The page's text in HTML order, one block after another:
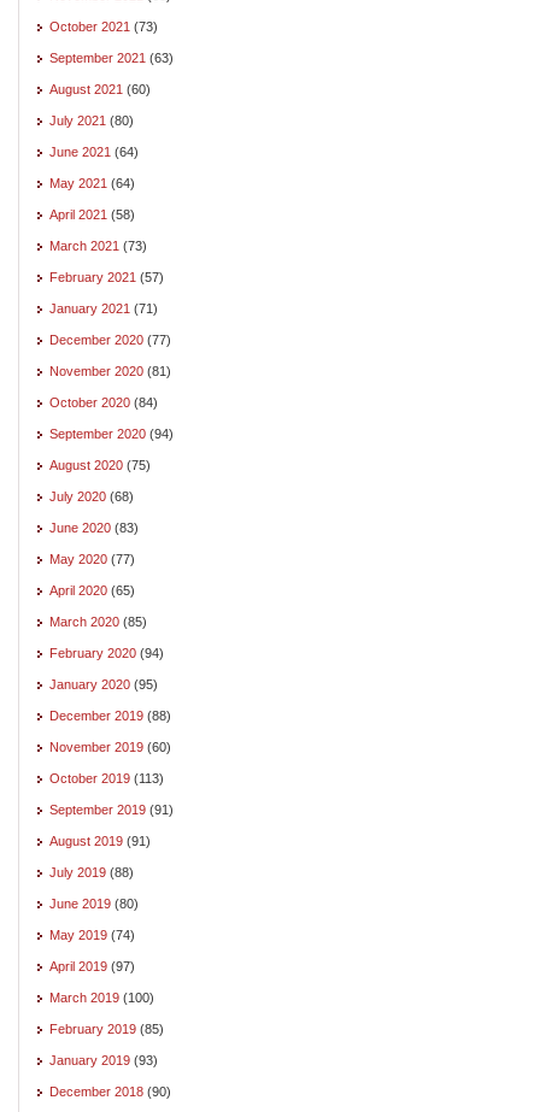
October 2021 (73)
September 2021 (63)
August 2021 (60)
July 2021 (80)
June 2021 (64)
May 2021 (64)
April 2021 (58)
March 2021 (73)
February 2021 (57)
January 2021 (71)
December 2020 (77)
November 2020 (81)
October 2020 (84)
September 2020 (94)
August 2020 (75)
July 2020 (68)
June 2020 (83)
May 2020 (77)
April 2020 (65)
March 2020 (85)
February 2020 (94)
January 2020 (95)
December 2019 (88)
November 2019 (60)
October 2019 (113)
September 2019 (91)
August 2019 (91)
July 2019 (88)
June 2019 (80)
May 2019 (74)
April 2019 (97)
March 2019 (100)
February 2019 (85)
January 2019 (93)
December 2018 (90)